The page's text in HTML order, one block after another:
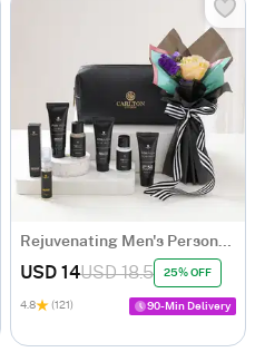
Rejuvenating Men's Personal Care Kit With Bouquet
USD 14USD 18.5 25% OFF
4.8 (121) 90-Min Delivery